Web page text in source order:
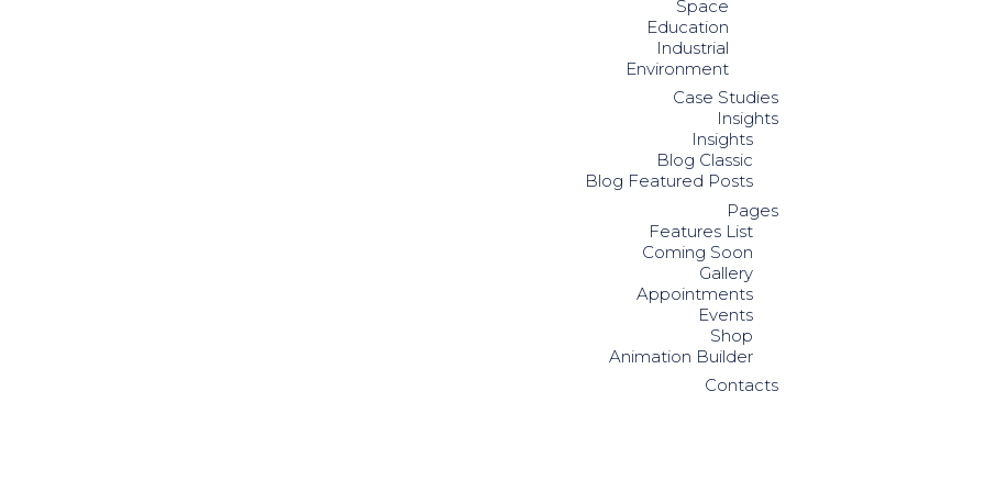
Space
Education
Industrial
Environment
Case Studies
Insights
Insights
Blog Classic
Blog Featured Posts
Pages
Features List
Coming Soon
Gallery
Appointments
Events
Shop
Animation Builder
Contacts